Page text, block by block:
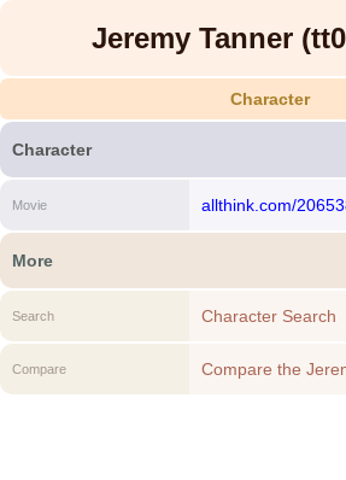
Jeremy Tanner
Character
Character
Movie allthink.com/
More
Search Character Search
Compare
Compare the